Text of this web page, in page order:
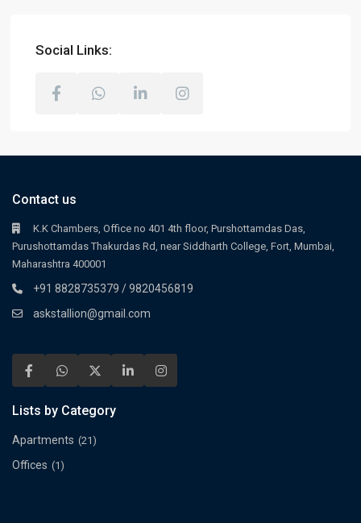
Social Links:
Contact us
K.K Chambers, Office no 401 4th floor, Purshottamdas Das,
Purushottamdas Thakurdas Rd, near Siddharth College, Fort, Mumbai,
Maharashtra 400001
+91 8828735379 / 9820456819
askstallion@gmail.com
Lists by Category
Apartments (21)
Offices (1)